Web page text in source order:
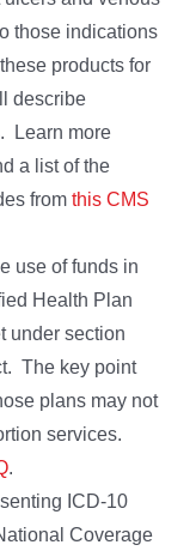
those indications
products for
describe
Learn more
a list of the
from this CMS
use of funds in
Health Plan
under section
The key point
plans may not
services.
.
ICD-10
Coverage